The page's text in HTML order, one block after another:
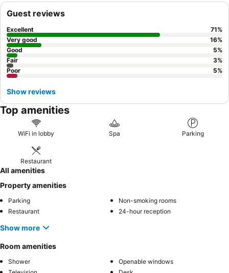
Guest reviews
Excellent 71%
Very good
16%
Good
5%
Fair
3%
Poor
5%
Show reviews
Top amenities
WiFi in lobby Spa Parking
Restaurant
All amenities
Property amenities
Parking
Non-smoking rooms
Restaurant
24-hour reception
Show more
Room amenities
Shower
Openable windows